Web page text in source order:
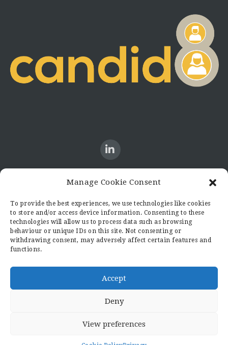
Manage Cookie Consent
To provide the best experiences, we use technologies like cookies
to store and/or access device information. Consenting to these
technologies will allow us to process data such as browsing
behaviour or unique IDs on this site. Not consenting or
withdrawing consent, may adversely affect certain features and
functions.
Accept
Deny
View preferences
Candid8
36 Regent Place
Rugby
Warwickshire